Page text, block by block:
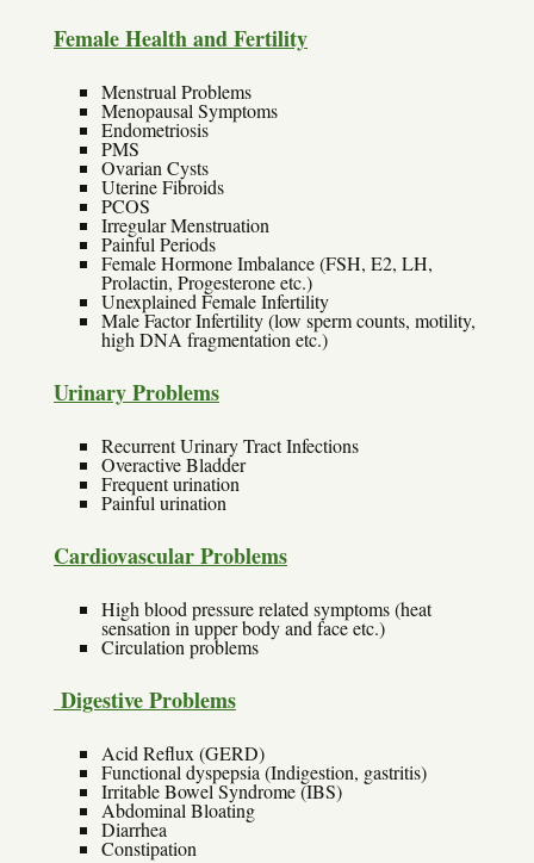
Female Health and Fertility
Menstrual Problems
Menopausal Symptoms
Endometriosis
PMS
Ovarian Cysts
Uterine Fibroids
PCOS
Irregular Menstruation
Painful Periods
Female Hormone Imbalance (FSH, E2, LH,
Prolactin, Progesterone etc.)
Unexplained Female Infertility
Male Factor Infertility (low sperm counts, motility,
high DNA fragmentation etc.)
Urinary Problems
Recurrent Urinary Tract Infections
Overactive Bladder
Frequent urination
Painful urination
Cardiovascular Problems
High blood pressure related symptoms (heat
sensation in upper body and face etc.)
Circulation problems
Digestive Problems
Acid Reflux (GERD)
Functional dyspepsia (Indigestion, gastritis)
Irritable Bowel Syndrome (IBS)
Abdominal Bloating
Diarrhea
Constipation